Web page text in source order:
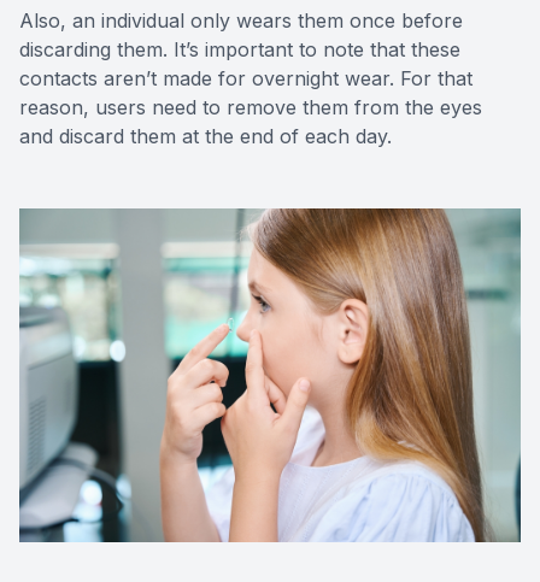
Also, an individual only wears them once before
discarding them. It’s important to note that these
contacts aren’t made for overnight wear. For that
reason, users need to remove them from the eyes
and discard them at the end of each day.